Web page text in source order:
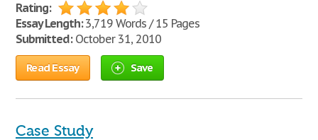
Rating:
Essay Length:3,719 Words / 15 Pages
Submitted:October 31, 2010
Read Essay Save
Case Study